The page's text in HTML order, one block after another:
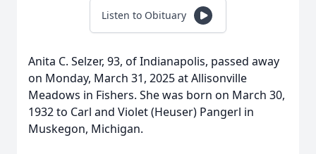
Listen to Obituary
Anita C. Selzer, 93, of Indianapolis, passed away
on Monday, March 31, 2025 at Allisonville
Meadows in Fishers. She was born on March 30,
1932 to Carl and Violet (Heuser) Pangerl in
Muskegon, Michigan.